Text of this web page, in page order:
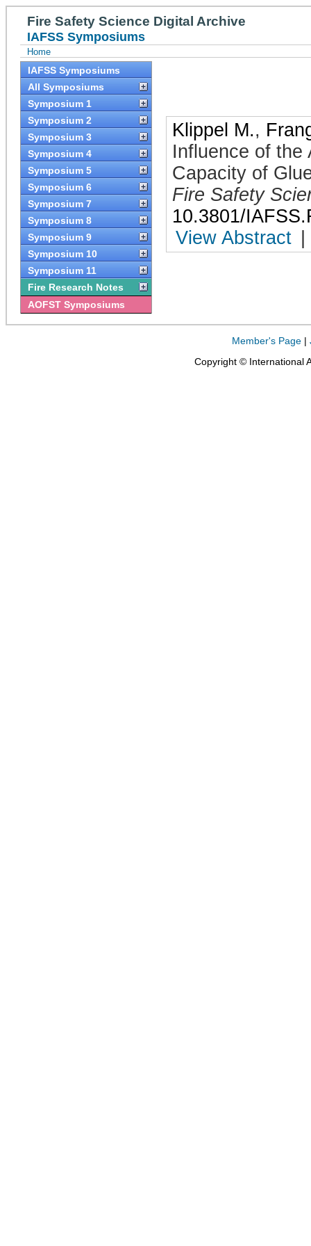
Fire Safety Science Digital Archive
IAFSS Symposiums
Home
IAFSS Symposiums
All Symposiums
Symposium 1
Symposium 2
Symposium 3
Symposium 4
Symposium 5
Symposium 6
Symposium 7
Symposium 8
Symposium 9
Symposium 10
Symposium 11
Fire Research Notes
AOFST Symposiums
Klippel M.,
Influence of the
Capacity of
Fire Safety
10.3801/
View Abstract
Member's Page |
Copyright © International